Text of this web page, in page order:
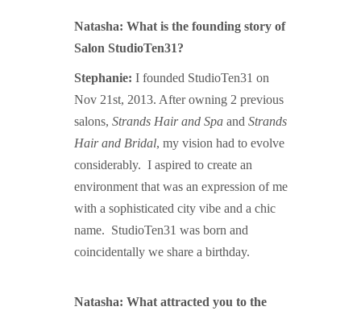
Natasha: What is the founding story of
Salon StudioTen31?
Stephanie: I founded StudioTen31 on
Nov 21st, 2013. After owning 2 previous
salons, Strands Hair and Spaand Strands
Hair and Bridal, my vision had to evolve
considerably. I aspired to create an
environment that was an expression of me
with a sophisticated city vibe and a chic
name. StudioTen31 was born and
coincidentally we share a birthday.
Natasha: What attracted you to the